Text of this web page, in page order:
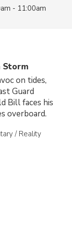
- 11:00am
Storm
on tides,
Guard
Bill faces his
overboard.
/ Reality